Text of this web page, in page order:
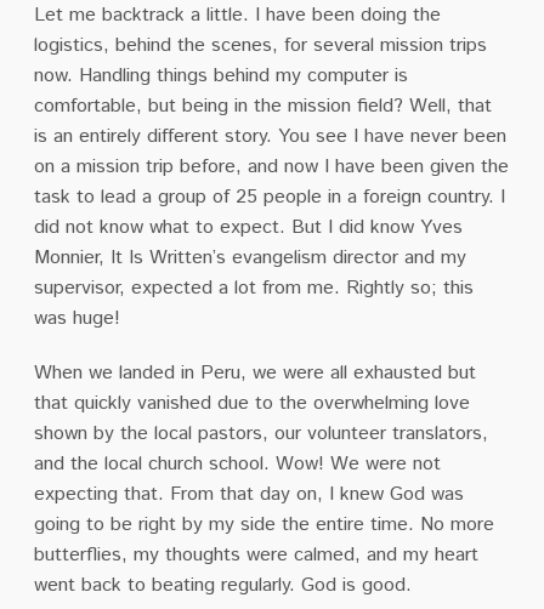
Let me backtrack a little. I have been doing the
logistics, behind the scenes, for several mission trips
now. Handling things behind my computer is
comfortable, but being in the mission field? Well, that
is an entirely different story. You see I have never been
on a mission trip before, and now I have been given the
task to lead a group of 25 people in a foreign country. I
did not know what to expect. But I did know Yves
Monnier, It Is Written’s evangelism director and my
supervisor, expected a lot from me. Rightly so; this
was huge!
When we landed in Peru, we were all exhausted but
that quickly vanished due to the overwhelming love
shown by the local pastors, our volunteer translators,
and the local church school. Wow! We were not
expecting that. From that day on, I knew God was
going to be right by my side the entire time. No more
butterflies, my thoughts were calmed, and my heart
went back to beating regularly. God is good.